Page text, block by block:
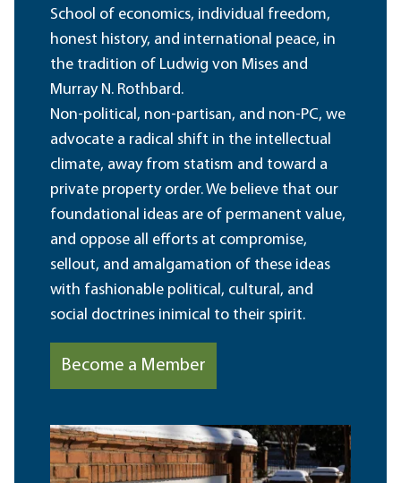
School of economics, individual freedom,
honest history, and international peace, in
the tradition of Ludwig von Mises and
Murray N. Rothbard.
Non-political, non-partisan, and non-PC, we
advocate a radical shift in the intellectual
climate, away from statism and toward a
private property order. We believe that our
foundational ideas are of permanent value,
and oppose all efforts at compromise,
sellout, and amalgamation of these ideas
with fashionable political, cultural, and
social doctrines inimical to their spirit.
Become a Member